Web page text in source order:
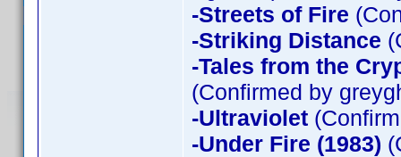
-Streets of Fire
-Striking Distance
-Tales from the
(Confirmed by
-Ultraviolet
-Under Fire (1983)